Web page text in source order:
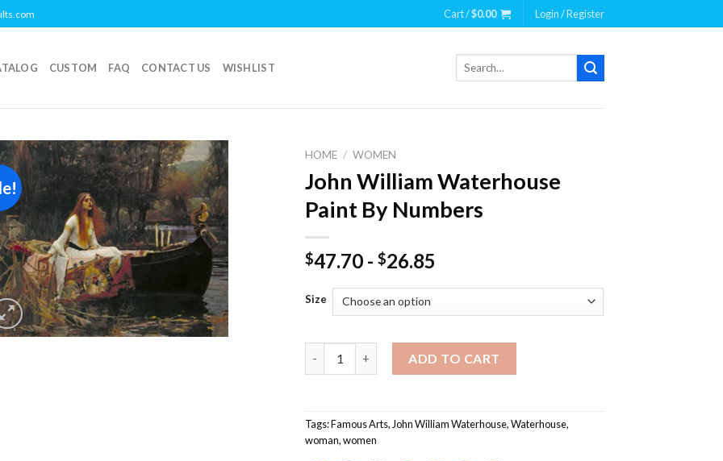
Cart /$0.00 Login / Register
CUSTOM FAQ CONTACT US WISHLIST
Search
Add to
wishlist
HOME / WOMEN
John William Waterhouse
Paint By Numbers
$47.70 -$26.85
Size
ADD TO CART
Tags:Famous Arts, John William Waterhouse,Waterhouse,
woman,women